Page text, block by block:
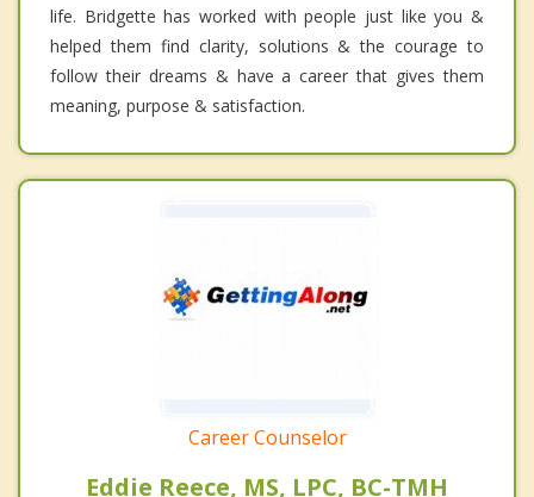
life. Bridgette has worked with people just like you &
helped them find clarity, solutions & the courage to
follow their dreams & have a career that gives them
meaning, purpose & satisfaction.
Career Counselor
Eddie Reece, MS, LPC, BC-TMH